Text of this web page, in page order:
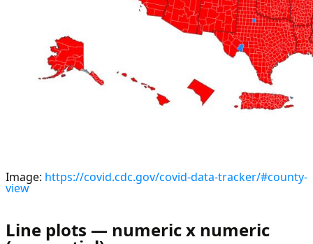
Image: https://covid.cdc.gov/covid-data-tracker/#county-
view
Line plots — numeric x numeric